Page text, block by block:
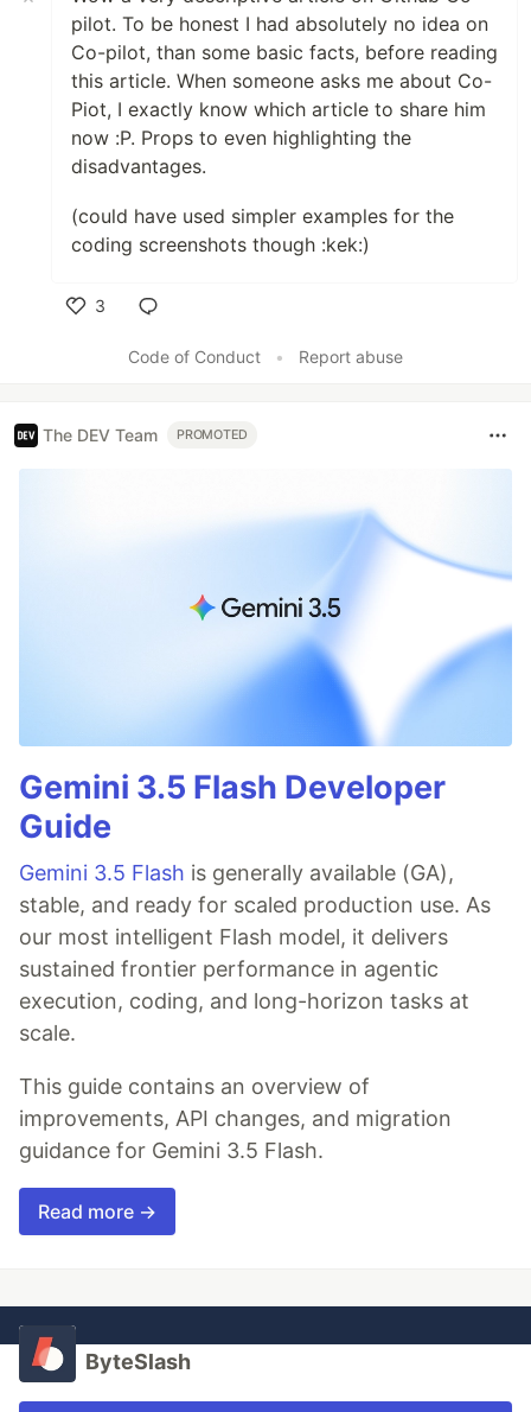
pilot. To be honest I had absolutely no idea on
Co-pilot, than some basic facts, before reading
this article. When someone asks me about Co-
Piot, I exactly know which article to share him
now :P. Props to even highlighting the
disadvantages.
(could have used simpler examples for the
coding screenshots though :kek:)
3
Code of Conduct
• Report abuse
The DEV Team PROMOTED
Gemini 3.5 Flash Developer
Guide
Gemini 3.5 Flash is generally available (GA),
stable, and ready for scaled production use. As
our most intelligent Flash model, it delivers
sustained frontier performance in agentic
execution, coding, and long-horizon tasks at
scale.
This guide contains an overview of
improvements, API changes, and migration
guidance for Gemini 3.5 Flash.
Read more →
ByteSlash